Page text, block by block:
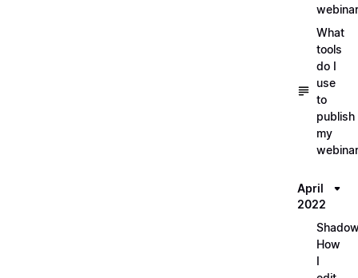
What
tools
do I
use
to
publish
my
April
2022
How
I